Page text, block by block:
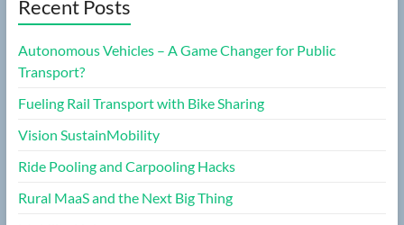
Recent Posts
Autonomous Vehicles – A Game Changer for Public
Transport?
Fueling Rail Transport with Bike Sharing
Vision SustainMobility
Ride Pooling and Carpooling Hacks
Rural MaaS and the Next Big Thing